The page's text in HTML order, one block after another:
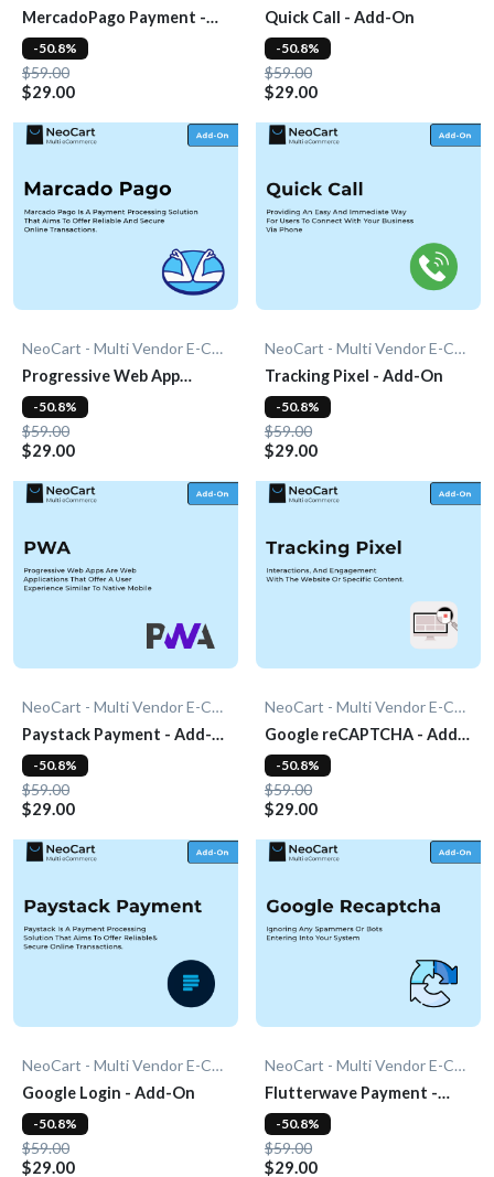
MercadoPago Payment -
Add-On
$59.00
$29.00
-50.8%
Quick Call - Add-On
$59.00
$29.00
-50.8%
NeoCart - Multi Vendor E-Commerce
Progressive Web App
(PWA) - Add-On
$59.00
$29.00
-50.8%
NeoCart - Multi Vendor E-Commerce
Tracking Pixel - Add-On
$59.00
$29.00
-50.8%
NeoCart - Multi Vendor E-Commerce
Paystack Payment - Add-
On
$59.00
$29.00
-50.8%
NeoCart - Multi Vendor E-Commerce
Google reCAPTCHA - Add-
On
$59.00
$29.00
-50.8%
NeoCart - Multi Vendor E-Commerce
Google Login - Add-On
$59.00
$29.00
-50.8%
NeoCart - Multi Vendor E-Commerce
Flutterwave Payment -
Add-On
$59.00
$29.00
-50.8%